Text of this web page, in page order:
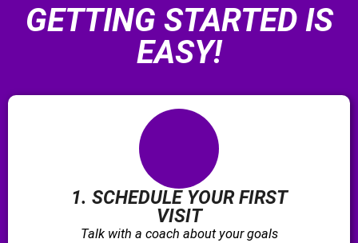
GETTING STARTED IS
EASY!
1. SCHEDULE YOUR FIRST
VISIT
Talk with a coach about your goals